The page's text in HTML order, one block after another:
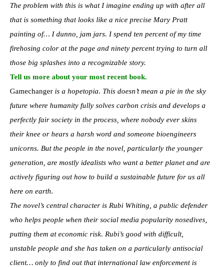
The problem with this is what I imagine ending up with after all
that is something that looks like a nice precise Mary Pratt
painting of… I dunno, jam jars. I spend ten percent of my time
firehosing color at the page and ninety percent trying to turn all
those big splashes into a recognizable story.
Tell us more about your most recent book.
Gamechanger is a hopetopia. This doesn’t mean a pie in the sky
future where humanity fully solves carbon crisis and develops a
perfectly fair society in the process, where nobody ever skins
their knee or hears a harsh word and someone bioengineers
unicorns. But the people in the novel, particularly the younger
generation, are mostly idealists who want a better planet and are
actively figuring out how to build a sustainable future for us all
here on earth.
The novel’s central character is Rubi Whiting, a public defender
who helps people when their social media popularity nosedives,
putting them at economic risk. Rubi’s good with difficult,
unstable people and she has taken on a particularly antisocial
client… only to find out that international law enforcement is